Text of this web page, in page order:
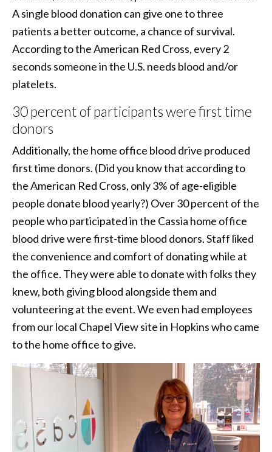
A single blood donation can give one to three
patients a better outcome, a chance of survival.
According to the American Red Cross, every 2
seconds someone in the U.S. needs blood and/or
platelets.
30 percent of participants were first time
donors
Additionally, the home office blood drive produced
first time donors. (Did you know that according to
the American Red Cross, only 3% of age-eligible
people donate blood yearly?) Over 30 percent of the
people who participated in the Cassia home office
blood drive were first-time blood donors. Staff liked
the convenience and comfort of donating while at
the office. They were able to donate with folks they
knew, both giving blood alongside them and
volunteering at the event. We even had employees
from our local Chapel View site in Hopkins who came
to the home office to give.